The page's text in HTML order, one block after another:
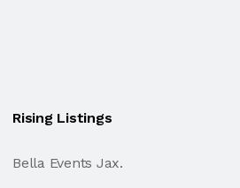
Rising Listings
Bella Events Jax.